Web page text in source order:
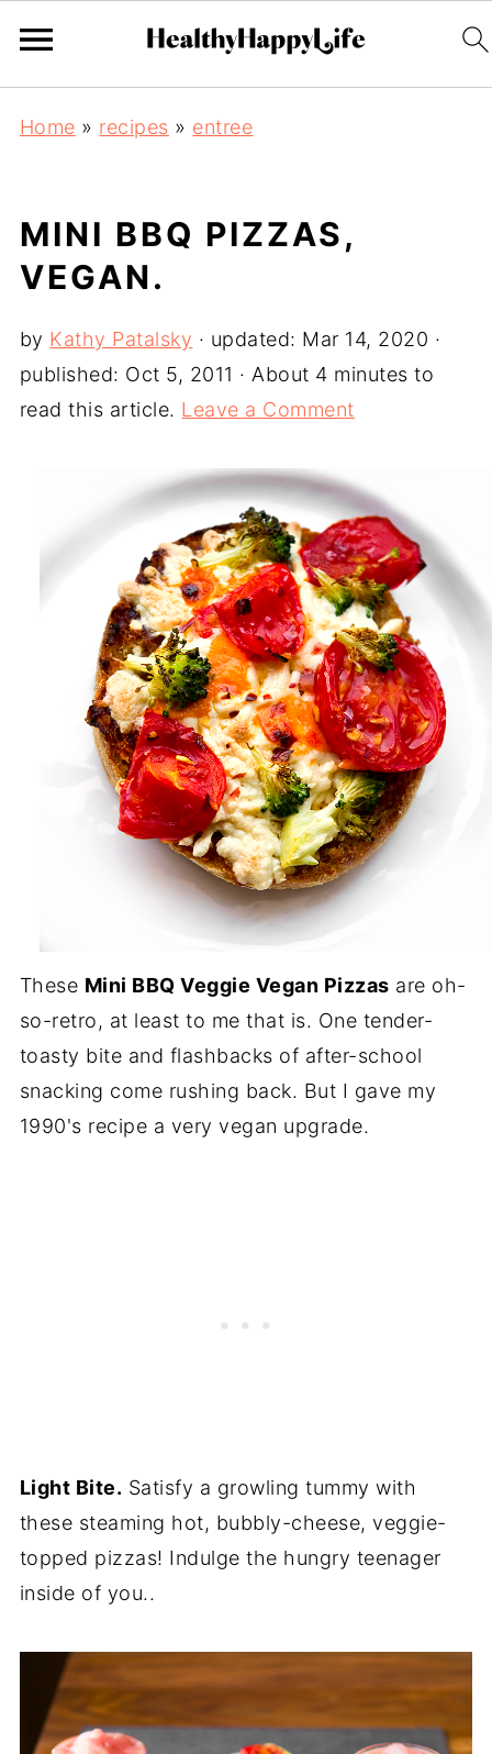
Home » recipes » entree
MINI BBQ PIZZAS,
VEGAN.
by Kathy Patalsky · updated: Mar 14, 2020 ·
published: Oct 5, 2011 · About 4 minutes to
read this article. Leave a Comment
These Mini BBQ Veggie Vegan Pizzas are oh-
so-retro, at least to me that is. One tender-
toasty bite and flashbacks of after-school
snacking come rushing back. But I gave my
1990's recipe a very vegan upgrade.
Light Bite. Satisfy a growling tummy with
these steaming hot, bubbly-cheese, veggie-
topped pizzas! Indulge the hungry teenager
inside of you..